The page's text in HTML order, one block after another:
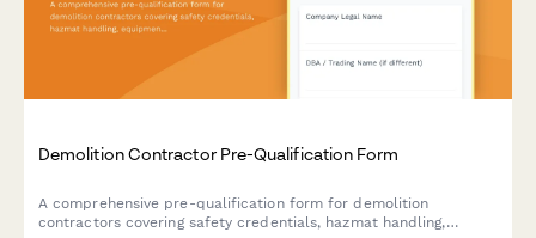
Demolition Contractor Pre-Qualification Form
A comprehensive pre-qualification form for demolition
contractors covering safety credentials, hazmat handling,